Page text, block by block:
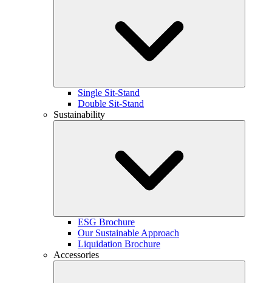
Single Sit-Stand
Double Sit-Stand
Sustainability
ESG Brochure
Our Sustainable Approach
Liquidation Brochure
Accessories